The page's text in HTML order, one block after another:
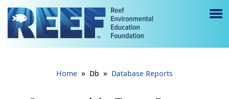
Jump to main content
e
Home » Db » Database Reports